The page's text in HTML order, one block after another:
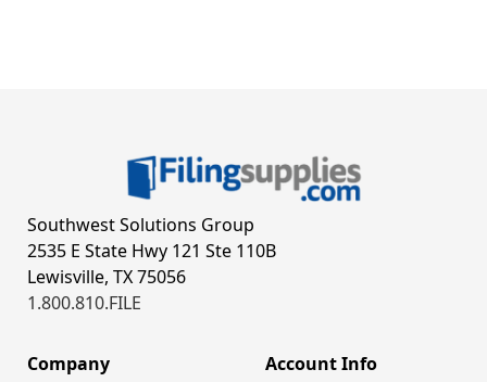
Southwest Solutions Group
2535 E State Hwy 121 Ste 110B
Lewisville, TX 75056
1.800.810.FILE
Company Account Info